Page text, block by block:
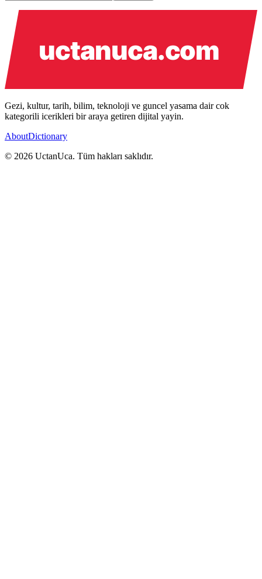
Gezi, kultur, tarih, bilim, teknoloji ve guncel yasama dair cok
kategorili icerikleri bir araya getiren dijital yayin.
AboutDictionary
© 2026 UctanUca. Tüm hakları saklıdır.